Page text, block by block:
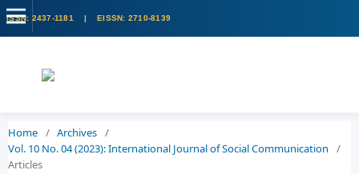
Home / Archives /
Vol. 10 No. 04 (2023): International Journal of Social Communication
/
Articles